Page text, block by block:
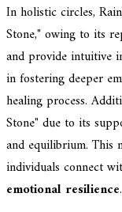
In holistic circles,
Stone," owing to its
and provide intuitive
in fostering deeper
healing process.
Stone" due to its
and equilibrium. This
individuals connect
emotional resilience.